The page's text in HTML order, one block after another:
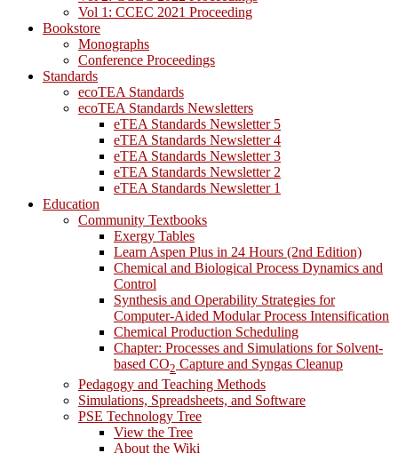
Vol 1: CCEC 2021 Proceeding
Bookstore
Monographs
Conference Proceedings
Standards
ecoTEA Standards
ecoTEA Standards Newsletters
eTEA Standards Newsletter 5
eTEA Standards Newsletter 4
eTEA Standards Newsletter 3
eTEA Standards Newsletter 2
eTEA Standards Newsletter 1
Education
Community Textbooks
Exergy Tables
Learn Aspen Plus in 24 Hours (2nd Edition)
Chemical and Biological Process Dynamics and
Control
Synthesis and Operability Strategies for
Computer-Aided Modular Process Intensification
Chemical Production Scheduling
Chapter: Processes and Simulations for Solvent-
based CO2 Capture and Syngas Cleanup
Pedagogy and Teaching Methods
Simulations, Spreadsheets, and Software
PSE Technology Tree
View the Tree
About the Wiki